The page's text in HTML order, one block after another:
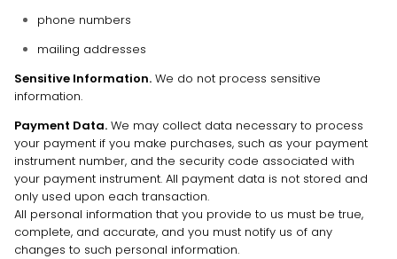
phone numbers
mailing addresses
Sensitive Information. We do not process sensitive
information.
Payment Data. We may collect data necessary to process
your payment if you make purchases, such as your payment
instrument number, and the security code associated with
your payment instrument. All payment data is not stored and
only used upon each transaction.
All personal information that you provide to us must be true,
complete, and accurate, and you must notify us of any
changes to such personal information.